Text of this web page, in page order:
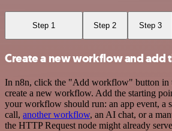
Step 1 Step 2 Step 3
Create a new workflow and add
In n8n, click the "Add workflow" button in
create a new workflow. Add the starting
your workflow should run: an app event, a
call, another workflow, an AI chat, or a
the HTTP Request node might already